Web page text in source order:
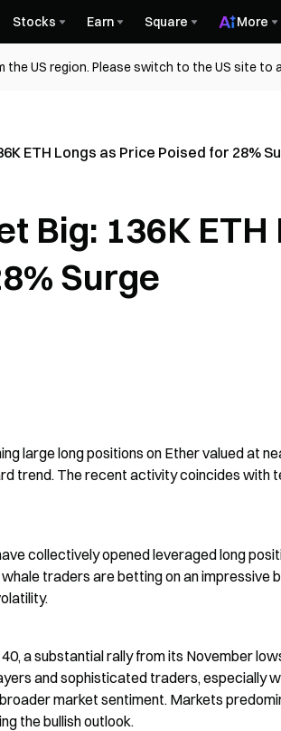
Stocks Earn Square More
US region. Please switch to the US site
ETH Longs as Price Poised for 28%
Big: 136K ETH
Surge
large long positions on Ether valued at
trend. The recent activity coincides with
collectively opened leveraged long
traders are betting on an impressive
a substantial rally from its November
and sophisticated traders, especially
market sentiment. Markets
the bullish outlook.